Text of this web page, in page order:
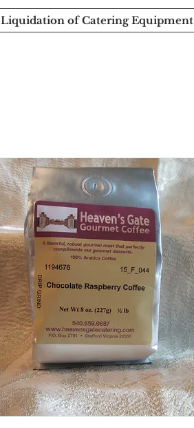
Liquidation of Catering Equipment